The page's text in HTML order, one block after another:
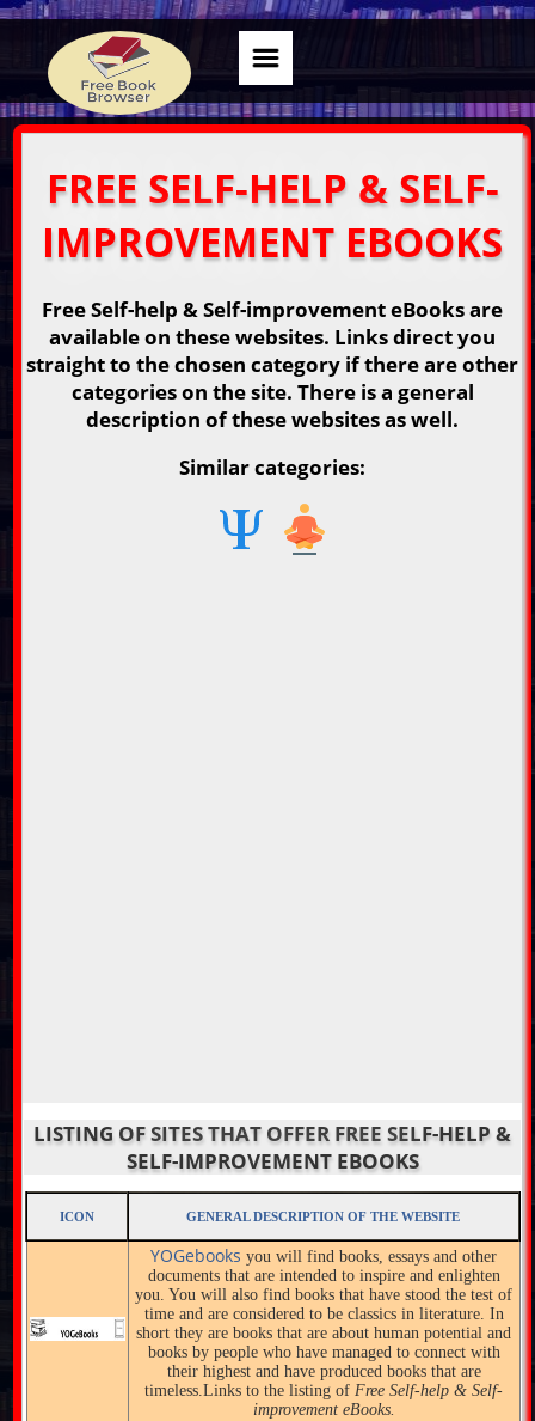
FREE SELF-HELP & SELF-
IMPROVEMENT EBOOKS
Free Self-help & Self-improvement eBooks are
available on these websites. Links direct you
straight to the chosen category if there are other
categories on the site. There is a general
description of these websites as well.
Similar categories:
LISTING OF SITES THAT OFFER FREE SELF-HELP &
SELF-IMPROVEMENT EBOOKS
ICON GENERAL DESCRIPTION OF THE WEBSITE
YOGebooks you will find books, essays and other
documents that are intended to inspire and enlighten
you. You will also find books that have stood the test of
time and are considered to be classics in literature. In
short they are books that are about human potential and
books by people who have managed to connect with
their highest and have produced books that are
timeless.Links to the listing ofFree Self-help & Self-
improvement eBooks.